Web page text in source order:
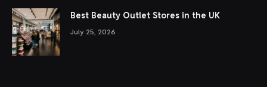
Best Beauty Outlet Stores in the UK
July 25, 2026